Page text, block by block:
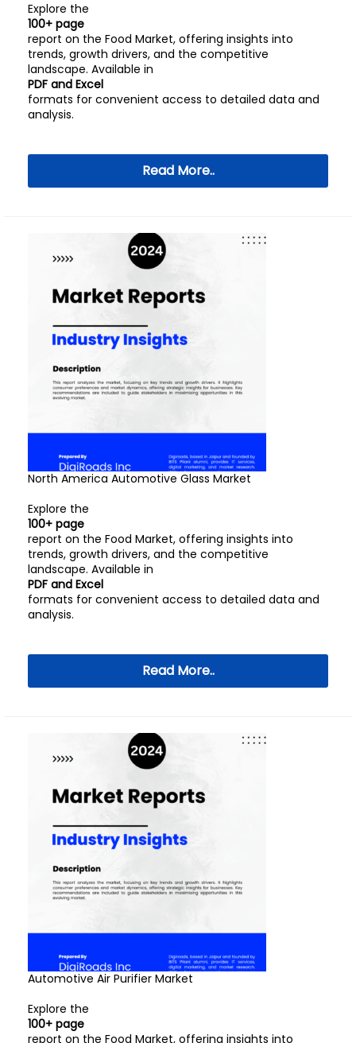
Explore the
100+ page
report on the Food Market, offering insights into
trends, growth drivers, and the competitive
landscape. Available in
PDF and Excel
formats for convenient access to detailed data and
analysis.
Read More..
North America Automotive Glass Market
Explore the
100+ page
report on the Food Market, offering insights into
trends, growth drivers, and the competitive
landscape. Available in
PDF and Excel
formats for convenient access to detailed data and
analysis.
Read More..
Automotive Air Purifier Market
Explore the
100+ page
report on the Food Market, offering insights into